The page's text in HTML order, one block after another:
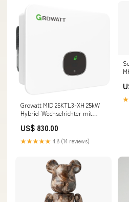
Growatt MID 25KTL3-XH 25kW
Hybrid-Wechselrichter mit
01-005285
US$ 830.00
★★★★★ 4.8 (14 reviews)